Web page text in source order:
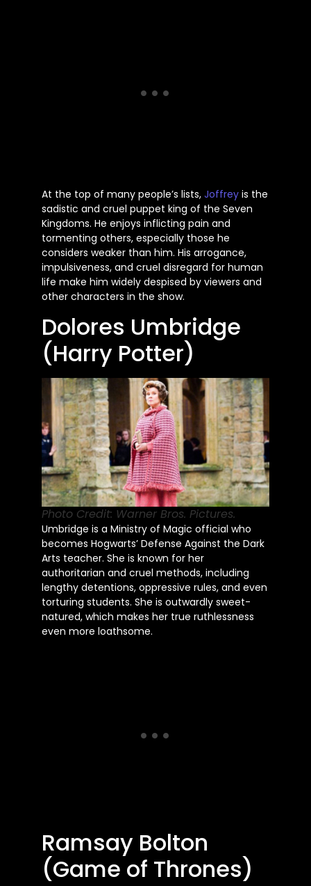
At the top of many people’s lists, Joffrey is the
sadistic and cruel puppet king of the Seven
Kingdoms. He enjoys inflicting pain and
tormenting others, especially those he
considers weaker than him. His arrogance,
impulsiveness, and cruel disregard for human
life make him widely despised by viewers and
other characters in the show.
Dolores Umbridge
(Harry Potter)
Photo Credit: Warner Bros. Pictures.
Umbridge is a Ministry of Magic official who
becomes Hogwarts’ Defense Against the Dark
Arts teacher. She is known for her
authoritarian and cruel methods, including
lengthy detentions, oppressive rules, and even
torturing students. She is outwardly sweet-
natured, which makes her true ruthlessness
even more loathsome.
Ramsay Bolton
(Game of Thrones)